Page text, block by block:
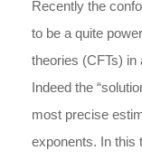
Recently the
to be a quite
theories (CFTs) in
Indeed the
most precise
exponents. In this